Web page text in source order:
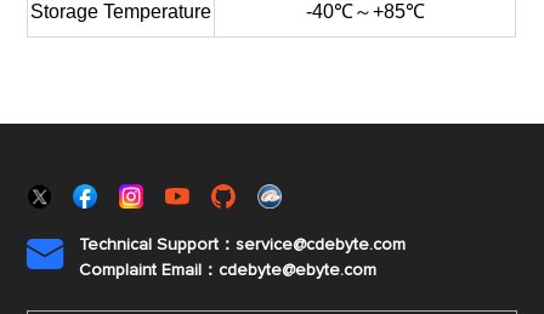
Storage Temperature -40℃～+85℃

Technical Support：service@cdebyte.com
Complaint Email：cdebyte@ebyte.com